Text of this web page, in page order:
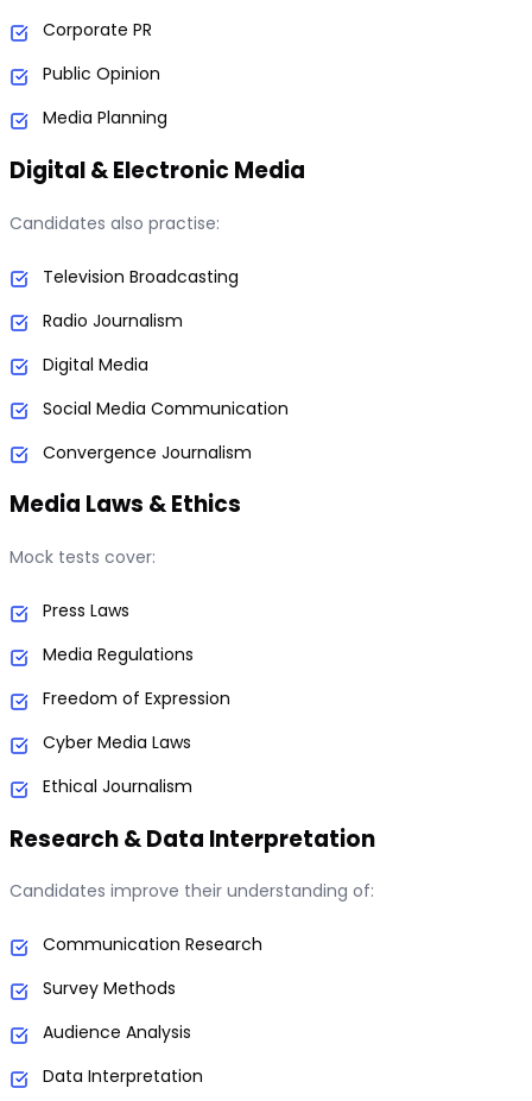
Corporate PR
Public Opinion
Media Planning
Digital & Electronic Media
Candidates also practise:
Television Broadcasting
Radio Journalism
Digital Media
Social Media Communication
Convergence Journalism
Media Laws & Ethics
Mock tests cover:
Press Laws
Media Regulations
Freedom of Expression
Cyber Media Laws
Ethical Journalism
Research & Data Interpretation
Candidates improve their understanding of:
Communication Research
Survey Methods
Audience Analysis
Data Interpretation